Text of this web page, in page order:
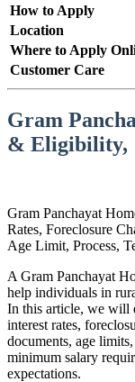
How to Apply
Location
Where to Apply
Customer Care
Gram
& Eligibility,
Gram Panchayat
Rates, Foreclosure
Age Limit, Process,
A Gram Panchayat
help individuals in
In this article, we will
interest rates,
documents, age
minimum salary
expectations.